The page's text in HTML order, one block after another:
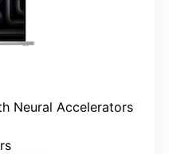
Neural Accelerators